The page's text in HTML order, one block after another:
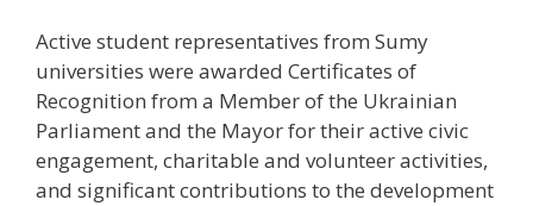
Active student representatives from Sumy
universities were awarded Certificates of
Recognition from a Member of the Ukrainian
Parliament and the Mayor for their active civic
engagement, charitable and volunteer activities,
and significant contributions to the development